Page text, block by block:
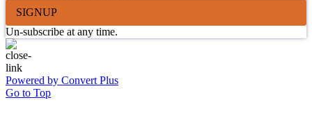
SIGNUP
Un-subscribe at any time.
Powered by Convert Plus
Go to Top